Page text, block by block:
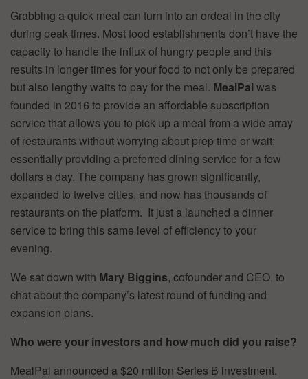
Grabbing a quick meal can turn into an ordeal in the city
during peak times. Most food establishments don’t have the
capacity to handle the influx of hungry people and this
results in longer times for your food to not only be prepared
but also lengthy waits to pay for the meal. MealPal was
founded in 2016 to provide an affordable subscription
service that allows you to pick up a meal from a wide array
of restaurants without worrying about prep time or wait;
essentially providing a preferred dining service for a few
dollars a day. The company has grown significantly,
expanded to twelve cities, and now has thousands of
restaurants on the platform. It just a launched a dinner
service to bring this same level of efficiency to your
evening.
We sat down with Mary Biggins, cofounder and CEO, to
chat about the company’s latest round of funding and
expansion plans.
Who were your investors and how much did you raise?
MealPal announced a $20 million Series B investment.